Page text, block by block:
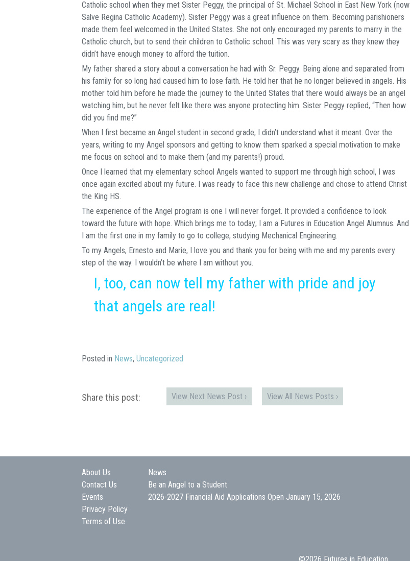
Catholic school when they met Sister Peggy, the principal of St. Michael School in East New York (now
Salve Regina Catholic Academy). Sister Peggy was a great influence on them. Becoming parishioners
made them feel welcomed in the United States. She not only encouraged my parents to marry in the
Catholic church, but to send their children to Catholic school. This was very scary as they knew they
didn’t have enough money to afford the tuition.
My father shared a story about a conversation he had with Sr. Peggy. Being alone and separated from
his family for so long had caused him to lose faith. He told her that he no longer believed in angels. His
mother told him before he made the journey to the United States that there would always be an angel
watching him, but he never felt like there was anyone protecting him. Sister Peggy replied, “Then how
did you find me?”
When I first became an Angel student in second grade, I didn’t understand what it meant. Over the
years, writing to my Angel sponsors and getting to know them sparked a special motivation to make
me focus on school and to make them (and my parents!) proud.
Once I learned that my elementary school Angels wanted to support me through high school, I was
once again excited about my future. I was ready to face this new challenge and chose to attend Christ
the King HS.
The experience of the Angel program is one I will never forget. It provided a confidence to look
toward the future with hope. Which brings me to today; I am a Futures in Education Angel Alumnus. And
I am the first one in my family to go to college, studying Mechanical Engineering.
To my Angels, Ernesto and Marie, I love you and thank you for being with me and my parents every
step of the way. I wouldn’t be where I am without you.
I, too, can now tell my father with pride and joy
that angels are real!
Posted in News, Uncategorized
Share this post: View Next News Post › View All News Posts ›
About Us
Contact Us
Events
Privacy Policy
Terms of Use
News
Be an Angel to a Student
2026-2027 Financial Aid Applications Open January 15, 2026